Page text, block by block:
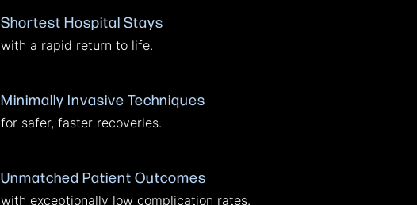
Shortest Hospital Stays
with a rapid return to life.
Minimally Invasive Techniques
for safer, faster recoveries.
Unmatched Patient Outcomes
with exceptionally low complication rates.